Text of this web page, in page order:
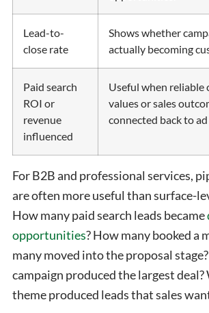
Lead-to-
close rate
Shows whether
actually becoming
Paid search
ROI or
revenue
influenced
Useful when reliable
values or sales
connected back to
For B2B and professional services,
are often more useful than surface-
How many paid search leads became
opportunities? How many booked a
many moved into the proposal
campaign produced the largest
theme produced leads that sales